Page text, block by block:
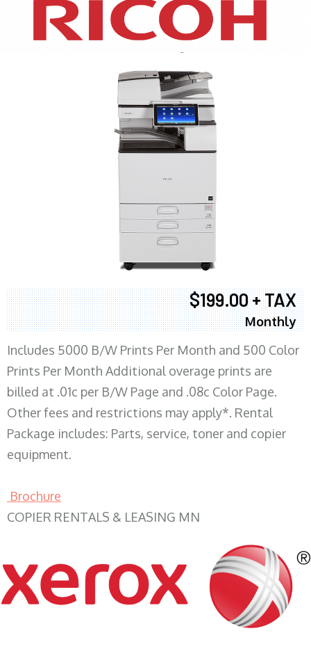
XEROX WC7970
$199.00 + TAX
Monthly
Includes 5000 B/W Prints Per Month and 500 Color
Prints Per Month Additional overage prints are
billed at .01c per B/W Page and .08c Color Page.
Other fees and restrictions may apply*. Rental
Package includes: Parts, service, toner and copier
equipment.
Brochure
COPIER RENTALS & LEASING MN